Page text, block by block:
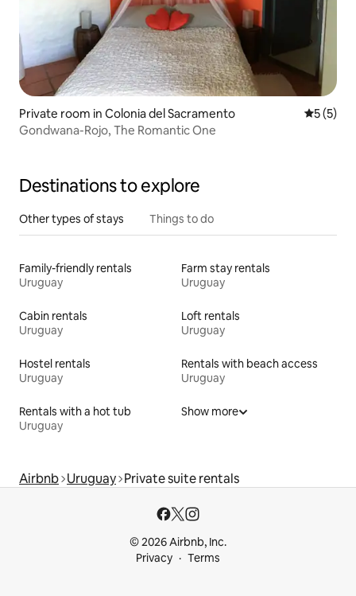
Private room in Colonia del Sacramento 5 out of
5 (5)
Gondwana-Rojo, The Romantic One
Destinations to explore
Other types of stays Things to do
Family-friendly rentals
Uruguay
Farm stay rentals
Uruguay
Cabin rentals
Uruguay
Loft rentals
Uruguay
Hostel rentals
Uruguay
Rentals with beach access
Uruguay
Rentals with a hot tub
Uruguay
Show more
Airbnb Uruguay Private suite rentals
© 2026 Airbnb, Inc.
Privacy
Terms